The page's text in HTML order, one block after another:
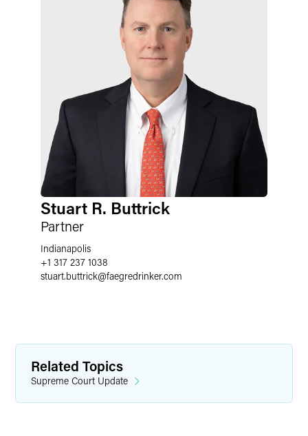
Stuart R. Buttrick
Partner
Indianapolis
+1 317 237 1038
stuart.buttrick@faegredrinker.com
Related Topics
Supreme Court Update